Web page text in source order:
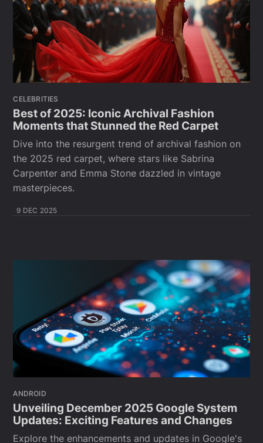
CELEBRITIES
Best of 2025: Iconic Archival Fashion
Moments that Stunned the Red Carpet
Dive into the resurgent trend of archival fashion on
the 2025 red carpet, where stars like Sabrina
Carpenter and Emma Stone dazzled in vintage
masterpieces.
9 DEC 2025
ANDROID
Unveiling December 2025 Google System
Updates: Exciting Features and Changes
Explore the enhancements and updates in Google's